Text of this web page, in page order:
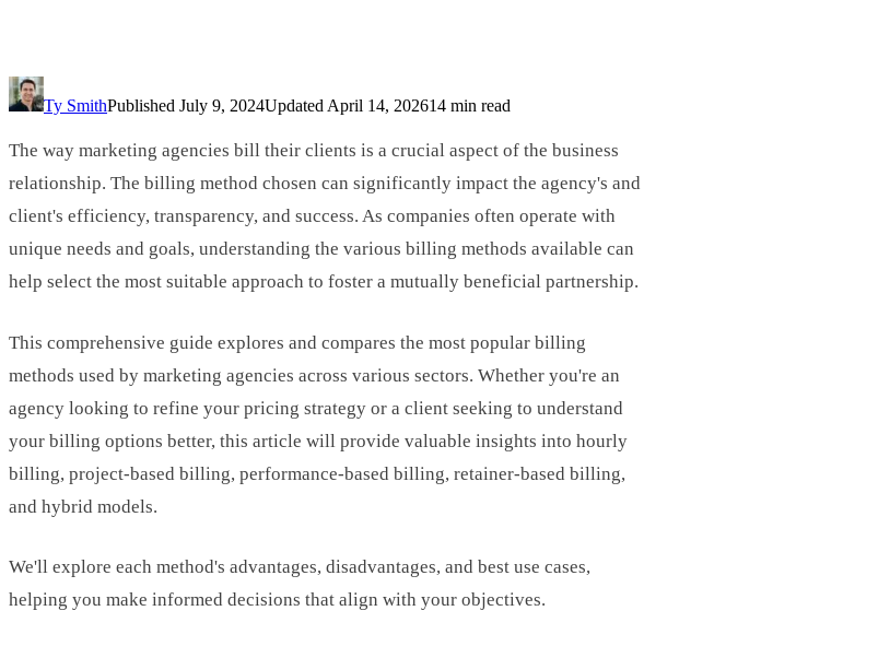
Ty SmithPublished July 9, 2024Updated April 14, 202614 min read
The way marketing agencies bill their clients is a crucial aspect of the business
relationship. The billing method chosen can significantly impact the agency's and
client's efficiency, transparency, and success. As companies often operate with
unique needs and goals, understanding the various billing methods available can
help select the most suitable approach to foster a mutually beneficial partnership.
This comprehensive guide explores and compares the most popular billing
methods used by marketing agencies across various sectors. Whether you're an
agency looking to refine your pricing strategy or a client seeking to understand
your billing options better, this article will provide valuable insights into hourly
billing, project-based billing, performance-based billing, retainer-based billing,
and hybrid models.
We'll explore each method's advantages, disadvantages, and best use cases,
helping you make informed decisions that align with your objectives.